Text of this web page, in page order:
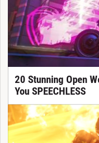
20 Stunning Open
You SPEECHLESS